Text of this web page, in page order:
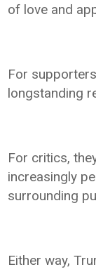
of love and
For
longstanding
For critics,
increasingly
surrounding
Either way,